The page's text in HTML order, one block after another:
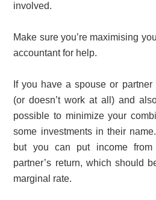
involved.
Make sure you’re maximising
accountant for help.
If you have a spouse or
(or doesn’t work at all) and
possible to minimize your
some investments in their
but you can put income from
partner’s return, which should
marginal rate.